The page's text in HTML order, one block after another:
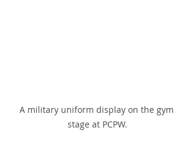
A military uniform display on the gym
stage at PCPW.